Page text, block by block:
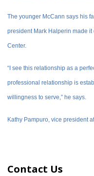
The younger McCann says his
president Mark Halperin made
Center.
“I see this relationship as a
professional relationship is
willingness to serve,” he says.
Kathy Pampuro, vice president
Contact Us